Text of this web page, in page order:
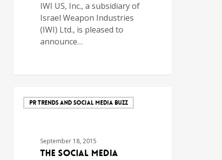
IWI US, Inc., a subsidiary of
Israel Weapon Industries
(IWI) Ltd., is pleased to
announce…
PR TRENDS AND SOCIAL MEDIA BUZZ
September 18, 2015
The Social Media